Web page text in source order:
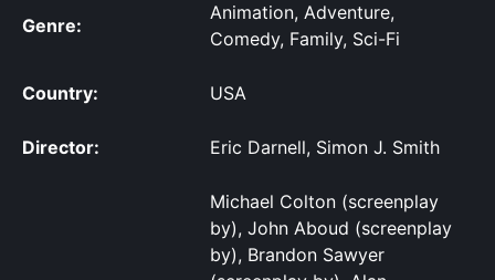
Genre:
Animation, Adventure,
Comedy, Family, Sci-Fi
Country: USA
Director: Eric Darnell, Simon J. Smith
Michael Colton (screenplay
by), John Aboud (screenplay
by), Brandon Sawyer